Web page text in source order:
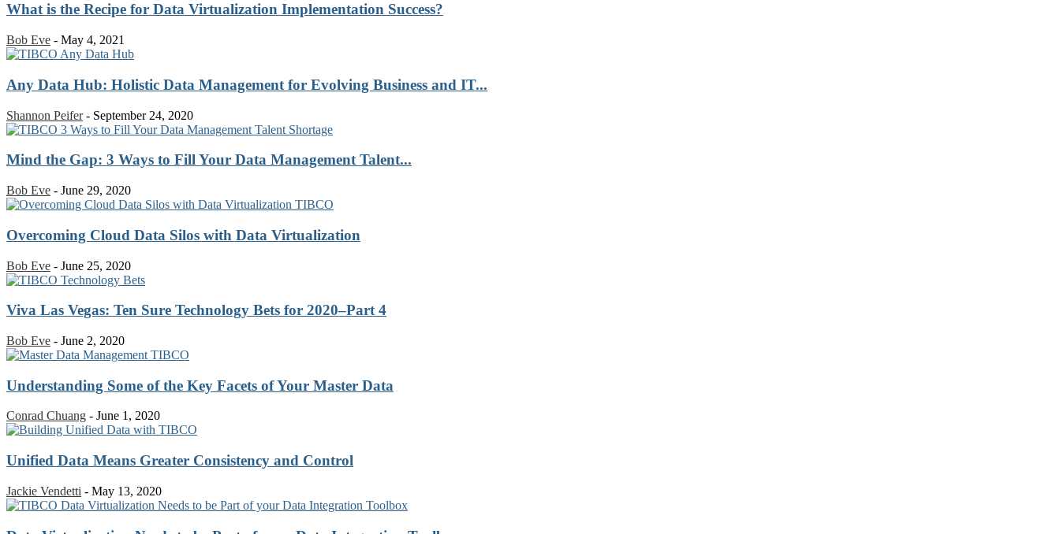
What is the Recipe for Data Virtualization Implementation Success?
Bob Eve - May 4, 2021
Any Data Hub: Holistic Data Management for Evolving Business and IT...
Shannon Peifer - September 24, 2020
Mind the Gap: 3 Ways to Fill Your Data Management Talent...
Bob Eve - June 29, 2020
Overcoming Cloud Data Silos with Data Virtualization
Bob Eve - June 25, 2020
Viva Las Vegas: Ten Sure Technology Bets for 2020–Part 4
Bob Eve - June 2, 2020
Understanding Some of the Key Facets of Your Master Data
Conrad Chuang - June 1, 2020
Unified Data Means Greater Consistency and Control
Jackie Vendetti - May 13, 2020